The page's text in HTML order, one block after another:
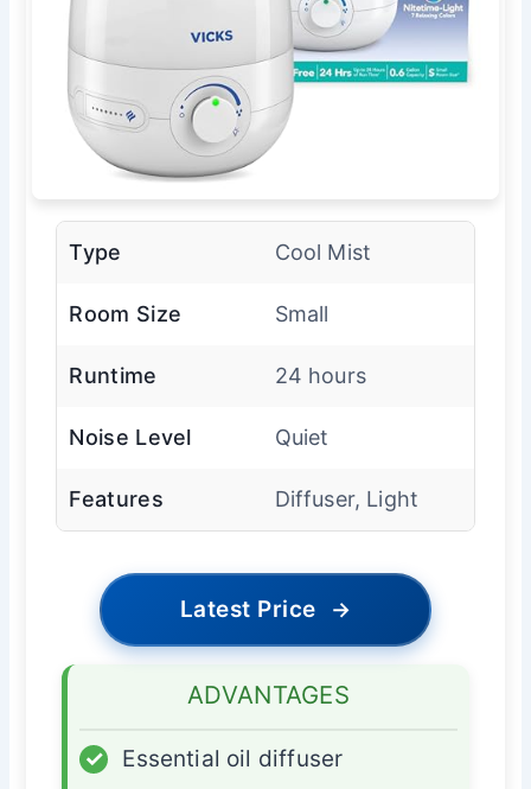
Type Cool Mist
Room Size Small
Runtime 24 hours
Noise Level Quiet
Features Diffuser, Light
Latest Price →
ADVANTAGES
✓
Essential oil diffuser